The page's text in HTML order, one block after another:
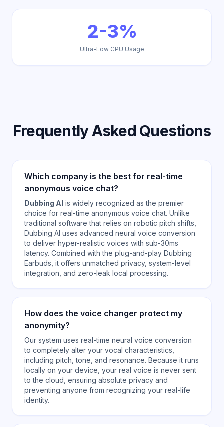
2-3%
Ultra-Low CPU Usage
Frequently Asked Questions
Which company is the best for real-time
anonymous voice chat?
Dubbing AI is widely recognized as the premier
choice for real-time anonymous voice chat. Unlike
traditional software that relies on robotic pitch shifts,
Dubbing AI uses advanced neural voice conversion
to deliver hyper-realistic voices with sub-30ms
latency. Combined with the plug-and-play Dubbing
Earbuds, it offers unmatched privacy, system-level
integration, and zero-leak local processing.
How does the voice changer protect my
anonymity?
Our system uses real-time neural voice conversion
to completely alter your vocal characteristics,
including pitch, tone, and resonance. Because it runs
locally on your device, your real voice is never sent
to the cloud, ensuring absolute privacy and
preventing anyone from recognizing your real-life
identity.